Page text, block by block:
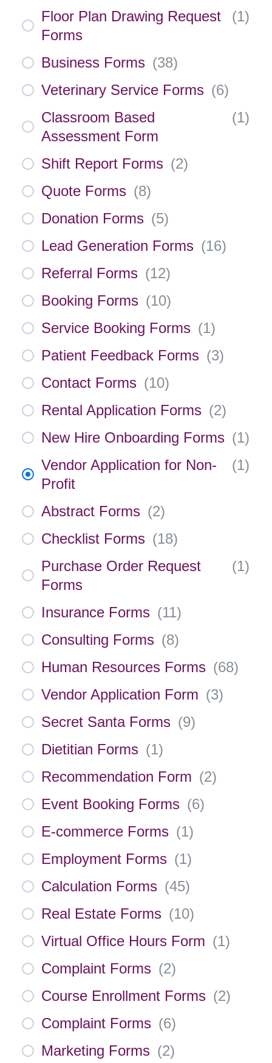
Floor Plan Drawing Request
Forms
(1)
Business Forms (38)
Veterinary Service Forms (6)
Classroom Based
Assessment Form
(1)
Shift Report Forms (2)
Quote Forms (8)
Donation Forms (5)
Lead Generation Forms (16)
Referral Forms (12)
Booking Forms (10)
Service Booking Forms (1)
Patient Feedback Forms (3)
Contact Forms (10)
Rental Application Forms (2)
New Hire Onboarding Forms (1)
Vendor Application for Non-
Profit
(1)
Abstract Forms (2)
Checklist Forms (18)
Purchase Order Request
Forms
(1)
Insurance Forms (11)
Consulting Forms (8)
Human Resources Forms (68)
Vendor Application Form (3)
Secret Santa Forms (9)
Dietitian Forms (1)
Recommendation Form (2)
Event Booking Forms (6)
E-commerce Forms (1)
Employment Forms (1)
Calculation Forms (45)
Real Estate Forms (10)
Virtual Office Hours Form (1)
Complaint Forms (2)
Course Enrollment Forms (2)
Complaint Forms (6)
Marketing Forms (2)